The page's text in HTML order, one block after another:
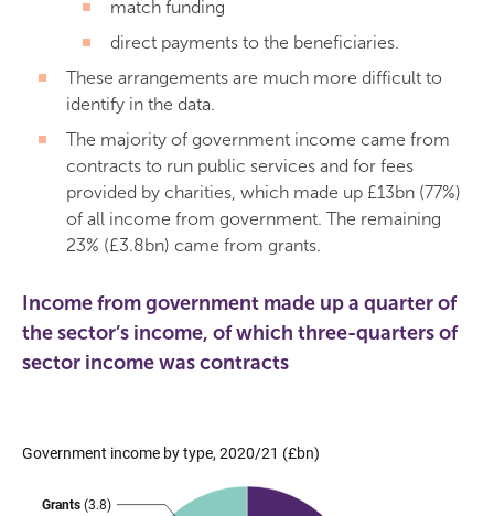
match funding
direct payments to the beneficiaries.
These arrangements are much more difficult to
identify in the data.
The majority of government income came from
contracts to run public services and for fees
provided by charities, which made up £13bn (77%)
of all income from government. The remaining
23% (£3.8bn) came from grants.
Income from government made up a quarter of
the sector’s income, of which three-quarters of
sector income was contracts